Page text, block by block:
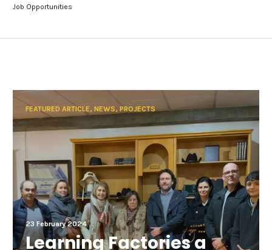
Job Opportunities
FEATURED ARTICLE, NEWS, PROJECTS
23 February 2024
Learning Factories a